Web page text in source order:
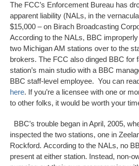
The FCC’s Enforcement Bureau has
apparent liability (NALs, in the
$15,000 – on Birach Broadcasting
According to the NALs, BBC
two Michigan AM stations over to the
brokers. The FCC also dinged BBC for
station’s main studio with a BBC
BBC staff-level employee. You can
here. If you’re a licensee with one or
to other folks, it would be worth your
BBC’s trouble began in April, 2005,
inspected the two stations, one in
Rockford. According to the NALs, no
present at either station. Instead, non-